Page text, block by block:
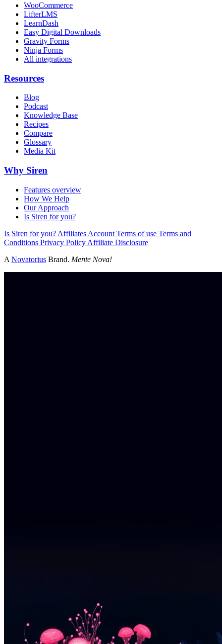
WooCommerce
LifterLMS
LearnDash
Easy Digital Downloads
Gravity Forms
Ninja Forms
All integrations
Resources
Blog
Podcast
Knowledge Base
Recipes
Compare
Glossary
Media Kit
Why Siren
Features overview
How We Help
Our Approach
Is Siren for you?
Is Siren for you? Affiliates Account Terms of use Terms and
Conditions Privacy Policy Affiliate Disclosure
A Novatorius Brand. Mente Nova!